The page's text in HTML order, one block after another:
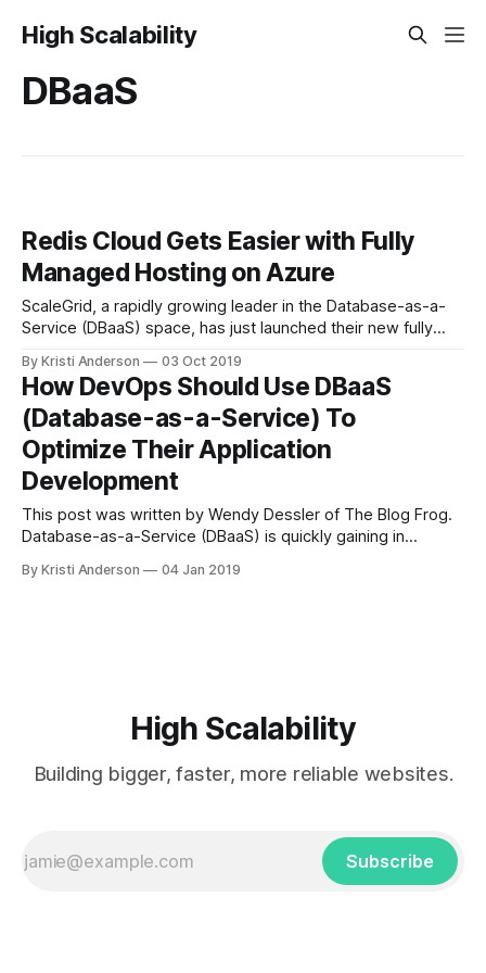
High Scalability
DBaaS
Redis Cloud Gets Easier with Fully
Managed Hosting on Azure
ScaleGrid, a rapidly growing leader in the Database-as-a-
Service (DBaaS) space, has just launched their new fully
solution allows startups up to enterprise-level organizations
automate their Redis operations on Microsoft Azure
dedicated cloud servers, alongside their other open source
By Kristi Anderson 03 Oct 2019
How DevOps Should Use DBaaS
(Database-as-a-Service) To
Optimize Their Application
Development
This post was written by Wendy Dessler of The Blog Frog.
Database-as-a-Service (DBaaS) is quickly gaining in
solutions helps users easily manage their database
By Kristi Anderson 04 Jan 2019
High Scalability
Building bigger, faster, more reliable websites.
Subscribe